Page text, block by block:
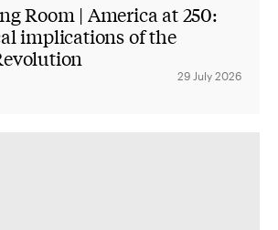
Room | America at 250:
implications of the
29 July 2026